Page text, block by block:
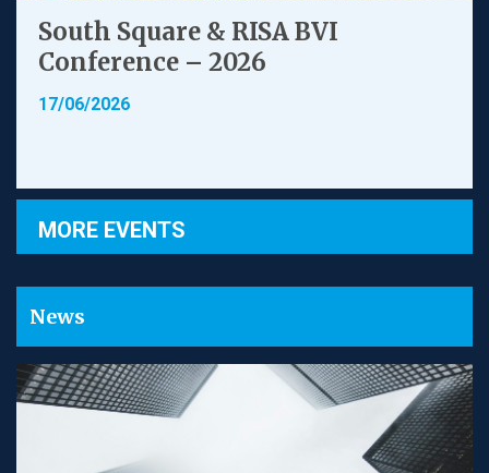
South Square & RISA BVI
Conference – 2026
17/06/2026
MORE EVENTS
News